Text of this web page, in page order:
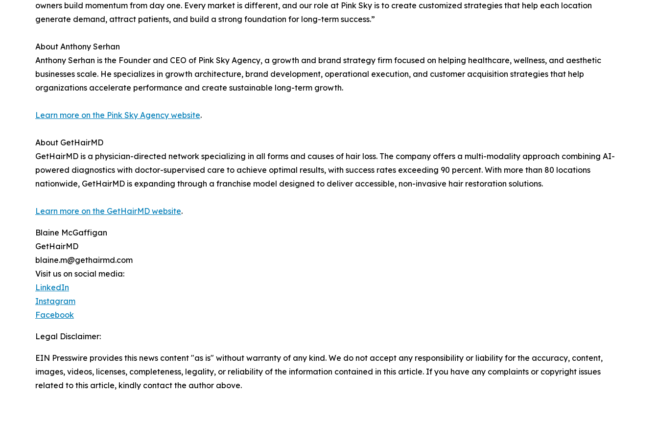
owners build momentum from day one. Every market is different, and our role at Pink Sky is to create customized strategies that help each location
generate demand, attract patients, and build a strong foundation for long-term success.”
About Anthony Serhan
Anthony Serhan is the Founder and CEO of Pink Sky Agency, a growth and brand strategy firm focused on helping healthcare, wellness, and aesthetic
businesses scale. He specializes in growth architecture, brand development, operational execution, and customer acquisition strategies that help
organizations accelerate performance and create sustainable long-term growth.
Learn more on the Pink Sky Agency website.
About GetHairMD
GetHairMD is a physician-directed network specializing in all forms and causes of hair loss. The company offers a multi-modality approach combining AI-
powered diagnostics with doctor-supervised care to achieve optimal results, with success rates exceeding 90 percent. With more than 80 locations
nationwide, GetHairMD is expanding through a franchise model designed to deliver accessible, non-invasive hair restoration solutions.
Learn more on the GetHairMD website.
Blaine McGaffigan
GetHairMD
blaine.m@gethairmd.com
Visit us on social media:
LinkedIn
Instagram
Facebook
Legal Disclaimer:
EIN Presswire provides this news content "as is" without warranty of any kind. We do not accept any responsibility or liability for the accuracy, content,
images, videos, licenses, completeness, legality, or reliability of the information contained in this article. If you have any complaints or copyright issues
related to this article, kindly contact the author above.